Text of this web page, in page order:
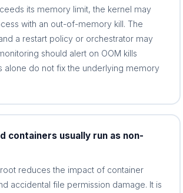
its memory limit, the kernel may
with an out-of-memory kill. The
a restart policy or orchestrator may
should alert on OOM kills
alone do not fix the underlying memory
containers usually run as non-
reduces the impact of container
accidental file permission damage. It is